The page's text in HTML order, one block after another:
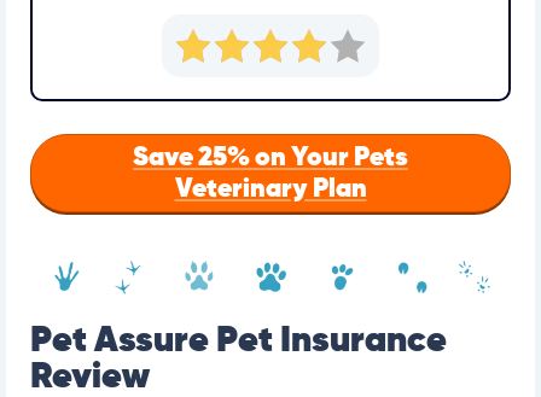
Save 25% on Your Pets
Veterinary Plan
Pet Assure Pet Insurance
Review